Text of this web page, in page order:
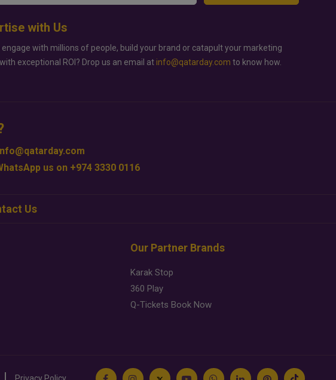
with Us
engage with millions of people, build your brand or catapult your marketing
exceptional ROI? Drop us an email at info@qatarday.com to know how.
us on +974 3330 0116
Us
Our Partner Brands
Karak Stop
360 Play
Q-Tickets Book Now
Privacy Policy